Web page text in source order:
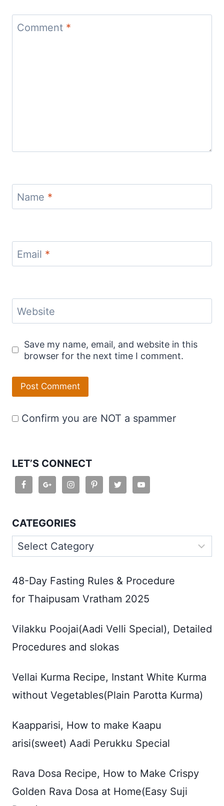
Comment *
Name *
Email *
Website
Save my name, email, and website in this
browser for the next time I comment.
Confirm you are NOT a spammer
LET’S CONNECT
CATEGORIES
Categories
48-Day Fasting Rules & Procedure
for Thaipusam Vratham 2025
Vilakku Poojai(Aadi Velli Special), Detailed
Procedures and slokas
Vellai Kurma Recipe, Instant White Kurma
without Vegetables(Plain Parotta Kurma)
Kaapparisi, How to make Kaapu
arisi(sweet) Aadi Perukku Special
Rava Dosa Recipe, How to Make Crispy
Golden Rava Dosa at Home(Easy Suji